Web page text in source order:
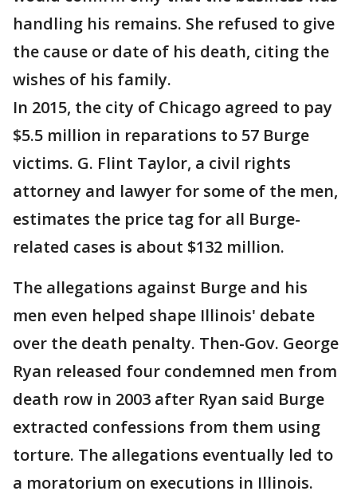
handling his remains. She refused to give
the cause or date of his death, citing the
wishes of his family.
In 2015, the city of Chicago agreed to pay
$5.5 million in reparations to 57 Burge
victims. G. Flint Taylor, a civil rights
attorney and lawyer for some of the men,
estimates the price tag for all Burge-
related cases is about $132 million.
The allegations against Burge and his
men even helped shape Illinois' debate
over the death penalty. Then-Gov. George
Ryan released four condemned men from
death row in 2003 after Ryan said Burge
extracted confessions from them using
torture. The allegations eventually led to
a moratorium on executions in Illinois.